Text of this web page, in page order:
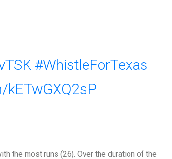
#WhistleForTexas
kETwGXQ2sP
the most runs (26). Over the duration of the